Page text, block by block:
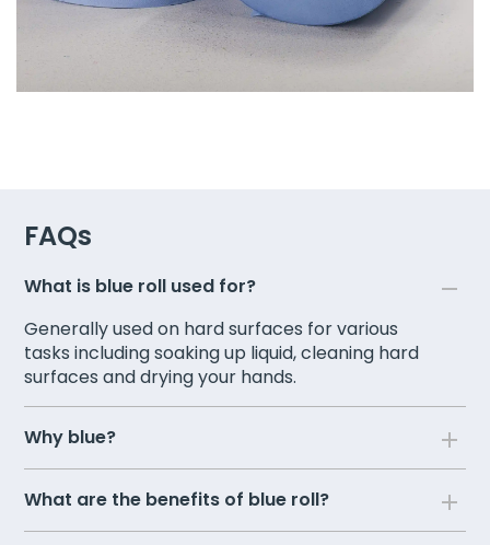
FAQs
What is blue roll used for?
Generally used on hard surfaces for various
tasks including soaking up liquid, cleaning hard
surfaces and drying your hands.
Why blue?
What are the benefits of blue roll?